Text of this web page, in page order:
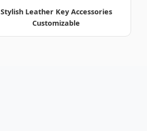
Stylish Leather Key Accessories
Customizable